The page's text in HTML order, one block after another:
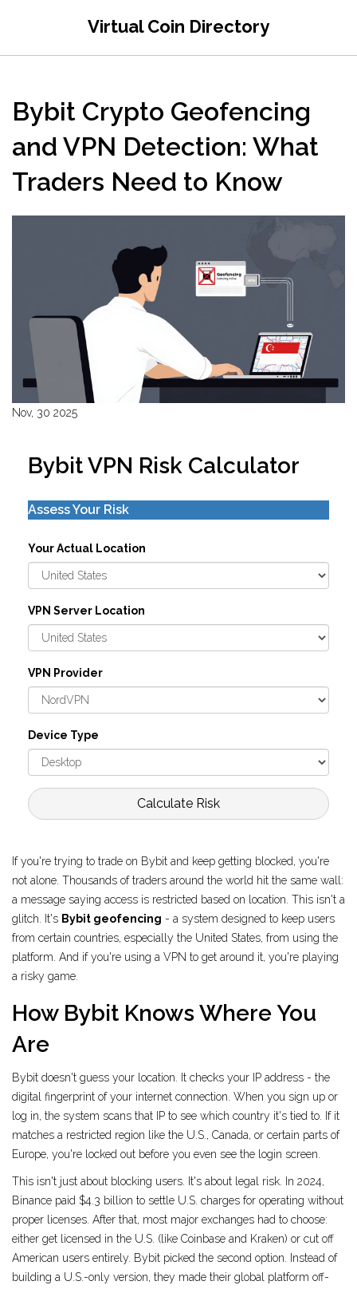
Virtual Coin Directory
Bybit Crypto Geofencing
and VPN Detection: What
Traders Need to Know
Nov, 30 2025
Bybit VPN Risk Calculator
Assess Your Risk
Your Actual Location
VPN Server Location
VPN Provider
Device Type
Calculate Risk
If you're trying to trade on Bybit and keep getting blocked, you're
not alone. Thousands of traders around the world hit the same wall:
a message saying access is restricted based on location. This isn't a
glitch. It's Bybit geofencing - a system designed to keep users
from certain countries, especially the United States, from using the
platform. And if you're using a VPN to get around it, you're playing
a risky game.
How Bybit Knows Where You
Are
Bybit doesn't guess your location. It checks your IP address - the
digital fingerprint of your internet connection. When you sign up or
log in, the system scans that IP to see which country it's tied to. If it
matches a restricted region like the U.S., Canada, or certain parts of
Europe, you're locked out before you even see the login screen.
This isn't just about blocking users. It's about legal risk. In 2024,
Binance paid $4.3 billion to settle U.S. charges for operating without
proper licenses. After that, most major exchanges had to choose:
either get licensed in the U.S. (like Coinbase and Kraken) or cut off
American users entirely. Bybit picked the second option. Instead of
building a U.S.-only version, they made their global platform off-